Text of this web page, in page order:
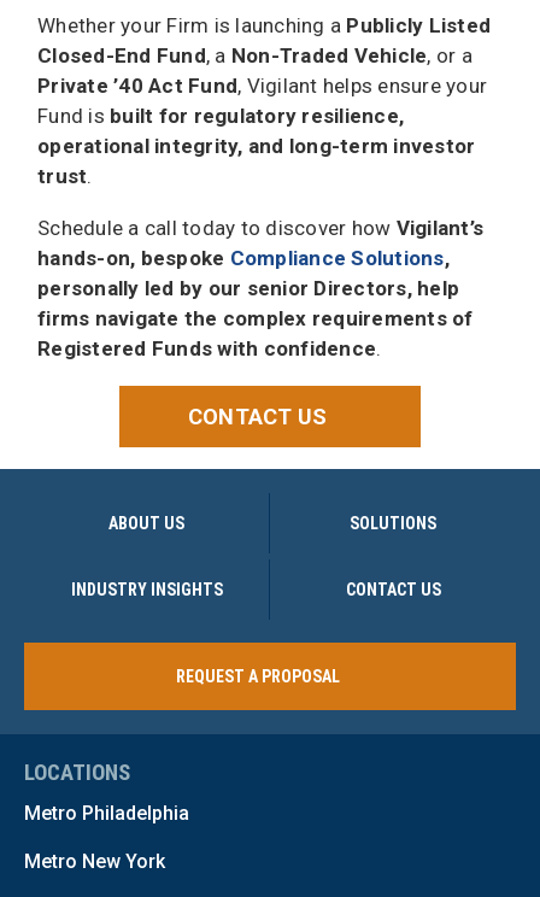
Whether your Firm is launching a Publicly Listed
Closed-End Fund, a Non-Traded Vehicle, or a
Private ’40 Act Fund, Vigilant helps ensure your
Fund is built for regulatory resilience,
operational integrity, and long-term investor
trust.
Schedule a call today to discover how Vigilant’s
hands-on, bespoke Compliance Solutions,
personally led by our senior Directors, help
firms navigate the complex requirements of
Registered Funds with confidence.
CONTACT US
ABOUT US SOLUTIONS
INDUSTRY INSIGHTS CONTACT US
REQUEST A PROPOSAL
LOCATIONS
Metro Philadelphia
Metro New York